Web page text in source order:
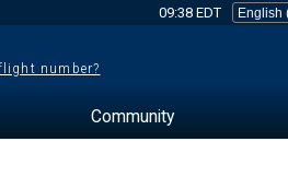
09:38 EDT
number?
Community